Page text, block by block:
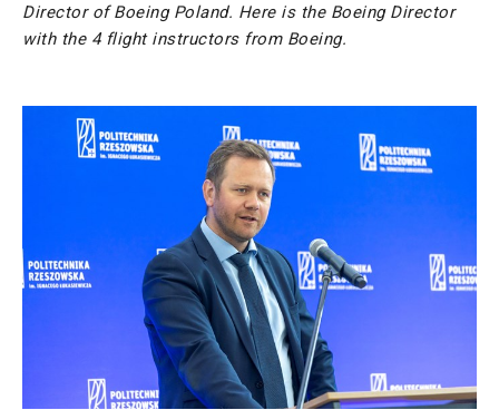
Director of Boeing Poland. Here is the Boeing Director
with the 4 flight instructors from Boeing.